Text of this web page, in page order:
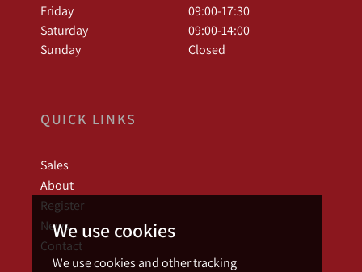
We use cookies
We use cookies and other tracking
Friday
09:00-17:30
Saturday
09:00-14:00
Sunday
Closed
QUICK LINKS
Sales
About
Register
News
Contact